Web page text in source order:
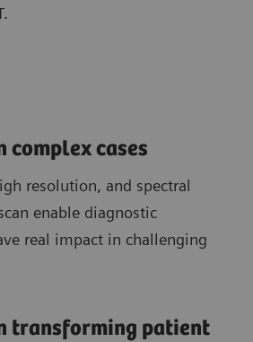
complex cases
resolution, and spectral
enable diagnostic
real impact in challenging
transforming patient